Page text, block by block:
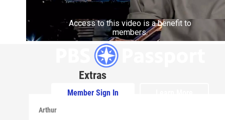
Access to this video is a benefit to
members.
Member Sign In
Extras
Arthur